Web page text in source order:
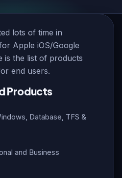
lots of time in
Apple iOS/Google
is the list of products
end users.
Products
Database, TFS &
and Business